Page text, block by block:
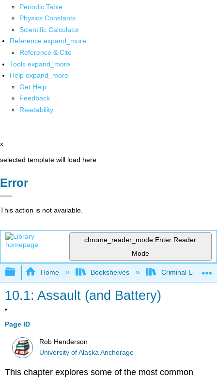
Periodic Table
Physics Constants
Scientific Calculator
Reference expand_more
Reference & Cite
Tools expand_more
Help expand_more
Get Help
Feedback
Readability
x
selected template will load here
Error
This action is not available.
chrome_reader_mode Enter Reader
Mode
Expand/collapse global hierarchy
Home Bookshelves Criminal Law
10.1: Assault (and Battery)
Page ID
Rob Henderson
University of Alaska Anchorage
This chapter explores some of the most common